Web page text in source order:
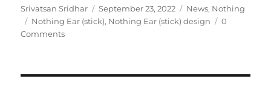
Author
Srivatsan Sridhar
Posted
on
September 23, 2022 Categories
News, Nothing
Tags
Nothing Ear (stick), Nothing Ear (stick) design
0
Comments